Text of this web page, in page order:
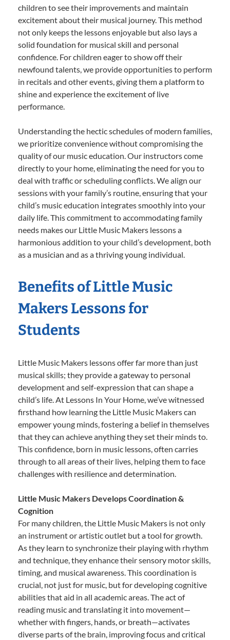
children to see their improvements and maintain
excitement about their musical journey. This method
not only keeps the lessons enjoyable but also lays a
solid foundation for musical skill and personal
confidence. For children eager to show off their
newfound talents, we provide opportunities to perform
in recitals and other events, giving them a platform to
shine and experience the excitement of live
performance.
Understanding the hectic schedules of modern families,
we prioritize convenience without compromising the
quality of our music education. Our instructors come
directly to your home, eliminating the need for you to
deal with traffic or scheduling conflicts. We align our
sessions with your family’s routine, ensuring that your
child’s music education integrates smoothly into your
daily life. This commitment to accommodating family
needs makes our Little Music Makers lessons a
harmonious addition to your child’s development, both
as a musician and as a thriving young individual.
Benefits of Little Music
Makers Lessons for
Students
Little Music Makers lessons offer far more than just
musical skills; they provide a gateway to personal
development and self-expression that can shape a
child’s life. At Lessons In Your Home, we’ve witnessed
firsthand how learning the Little Music Makers can
empower young minds, fostering a belief in themselves
that they can achieve anything they set their minds to.
This confidence, born in music lessons, often carries
through to all areas of their lives, helping them to face
challenges with resilience and determination.
Little Music Makers Develops Coordination &
Cognition
For many children, the Little Music Makers is not only
an instrument or artistic outlet but a tool for growth.
As they learn to synchronize their playing with rhythm
and technique, they enhance their sensory motor skills,
timing, and musical awareness. This coordination is
crucial, not just for music, but for developing cognitive
abilities that aid in all academic areas. The act of
reading music and translating it into movement—
whether with fingers, hands, or breath—activates
diverse parts of the brain, improving focus and critical